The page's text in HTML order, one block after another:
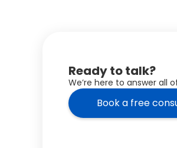
Ready to talk?
We’re here to answer all
Book a free